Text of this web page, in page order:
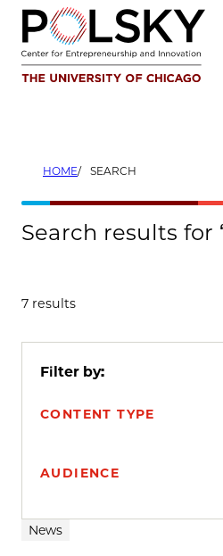
Skip
content
HOME SEARCH
Search results for
7 results
Filter by:
CONTENT TYPE
AUDIENCE
Search results
News